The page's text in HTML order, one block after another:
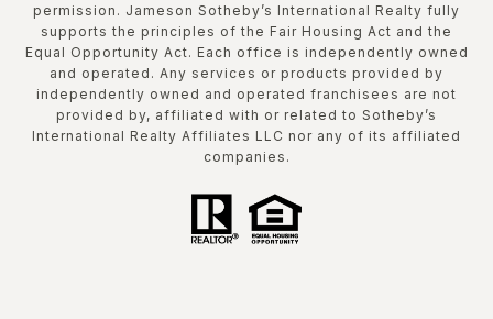
permission. Jameson Sotheby’s International Realty fully
supports the principles of the Fair Housing Act and the
Equal Opportunity Act. Each office is independently owned
and operated. Any services or products provided by
independently owned and operated franchisees are not
provided by, affiliated with or related to Sotheby’s
International Realty Affiliates LLC nor any of its affiliated
companies.